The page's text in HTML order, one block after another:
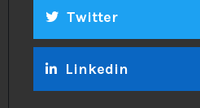
Twitter
Linkedin